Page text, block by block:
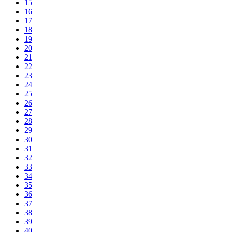
15
16
17
18
19
20
21
22
23
24
25
26
27
28
29
30
31
32
33
34
35
36
37
38
39